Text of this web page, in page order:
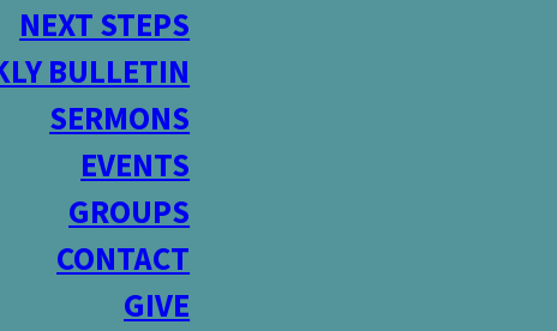
NEXT STEPS
BULLETIN
SERMONS
EVENTS
GROUPS
CONTACT
GIVE